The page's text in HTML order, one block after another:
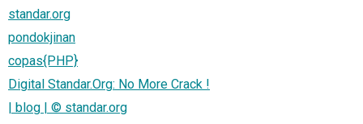
standar.org
pondokjinan
copas{PHP}
Digital Standar.Org: No More Crack !
| blog | © standar.org